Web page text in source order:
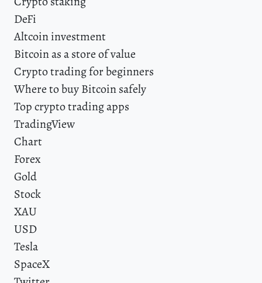
DeFi
Altcoin investment
Bitcoin as a store of value
Crypto trading for beginners
Where to buy Bitcoin safely
Top crypto trading apps
TradingView
Chart
Forex
Gold
Stock
XAU
USD
Tesla
SpaceX